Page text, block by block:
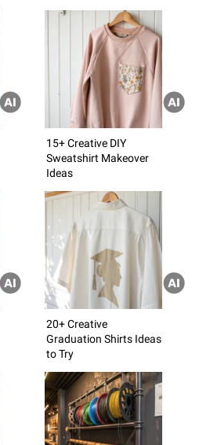
15+ Creative DIY
Sweatshirt Makeover
Ideas
20+ Creative
Graduation Shirts Ideas
to Try